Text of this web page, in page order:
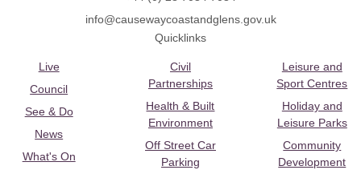
info@causewaycoastandglens.gov.uk
Quicklinks
Live
Council
See & Do
News
What's On
Civil
Partnerships
Health & Built
Environment
Off Street Car
Parking
Leisure and
Sport Centres
Holiday and
Leisure Parks
Community
Development